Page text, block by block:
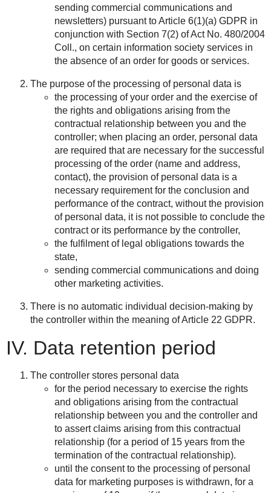
sending commercial communications and
newsletters) pursuant to Article 6(1)(a) GDPR in
conjunction with Section 7(2) of Act No. 480/2004
Coll., on certain information society services in
the absence of an order for goods or services.
The purpose of the processing of personal data is
the processing of your order and the exercise of
the rights and obligations arising from the
contractual relationship between you and the
controller; when placing an order, personal data
are required that are necessary for the successful
processing of the order (name and address,
contact), the provision of personal data is a
necessary requirement for the conclusion and
performance of the contract, without the provision
of personal data, it is not possible to conclude the
contract or its performance by the controller,
the fulfilment of legal obligations towards the
state,
sending commercial communications and doing
other marketing activities.
There is no automatic individual decision-making by
the controller within the meaning of Article 22 GDPR.
IV. Data retention period
The controller stores personal data
for the period necessary to exercise the rights
and obligations arising from the contractual
relationship between you and the controller and
to assert claims arising from this contractual
relationship (for a period of 15 years from the
termination of the contractual relationship).
until the consent to the processing of personal
data for marketing purposes is withdrawn, for a